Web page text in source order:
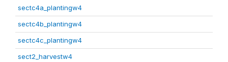
sectc4a_plantingw4
sectc4b_plantingw4
sectc4c_plantingw4
sect2_harvestw4